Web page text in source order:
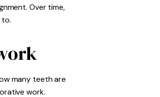
Over time,
to.
many teeth are
work.